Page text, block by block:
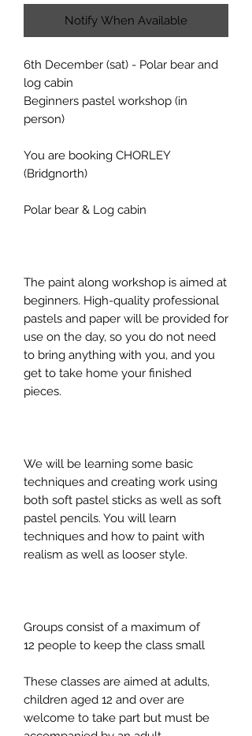
Notify When Available
6th December (sat) - Polar bear and
log cabin
Beginners pastel workshop (in
person)
You are booking CHORLEY
(Bridgnorth)
Polar bear & Log cabin
The paint along workshop is aimed at
beginners. High-quality professional
pastels and paper will be provided for
use on the day, so you do not need
to bring anything with you, and you
get to take home your finished
pieces.
We will be learning some basic
techniques and creating work using
both soft pastel sticks as well as soft
pastel pencils. You will learn
techniques and how to paint with
realism as well as looser style.
Groups consist of a maximum of
12 people to keep the class small
These classes are aimed at adults,
children aged 12 and over are
welcome to take part but must be